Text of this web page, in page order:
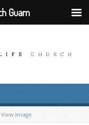
View Image
Guam